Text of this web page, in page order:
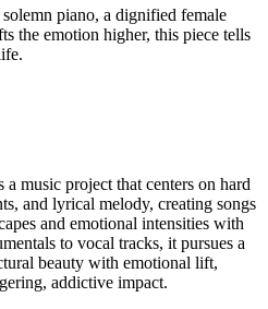
piano, a dignified female
the emotion higher, this piece tells
music project that centers on hard
and lyrical melody, creating songs
and emotional intensities with
to vocal tracks, it pursues a
beauty with emotional lift,
addictive impact.